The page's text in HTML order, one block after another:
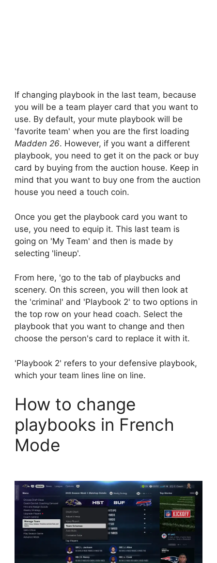
If changing playbook in the last team, because
you will be a team player card that you want to
use. By default, your mute playbook will be
'favorite team' when you are the first loading
Madden 26. However, if you want a different
playbook, you need to get it on the pack or buy
card by buying from the auction house. Keep in
mind that you want to buy one from the auction
house you need a touch coin.
Once you get the playbook card you want to
use, you need to equip it. This last team is
going on 'My Team' and then is made by
selecting 'lineup'.
From here, 'go to the tab of playbucks and
scenery. On this screen, you will then look at
the 'criminal' and 'Playbook 2' to two options in
the top row on your head coach. Select the
playbook that you want to change and then
choose the person's card to replace it with it.
'Playbook 2' refers to your defensive playbook,
which your team lines line on line.
How to change
playbooks in French
Mode